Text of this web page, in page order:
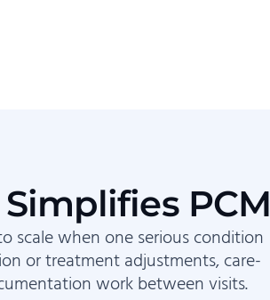
PCM
scale when one serious condition
or treatment adjustments, care-
work between visits.